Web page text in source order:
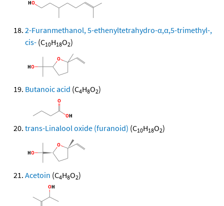
2-Furanmethanol, 5-ethenyltetrahydro-α,α,5-trimethyl-,
cis- (C10H18O2)
Butanoic acid (C4H8O2)
trans-Linalool oxide (furanoid) (C10H18O2)
Acetoin (C4H8O2)